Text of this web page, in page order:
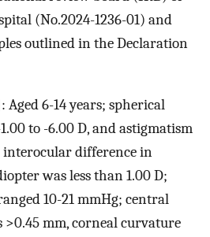
(No.2024-1236-01) and
outlined in the Declaration
Aged 6-14 years; spherical
to -6.00 D, and astigmatism
interocular difference in
was less than 1.00 D;
10-21 mmHg; central
>0.45 mm, corneal curvature